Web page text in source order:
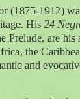
(1875-1912)
His 24
Prelude, are his
the
and